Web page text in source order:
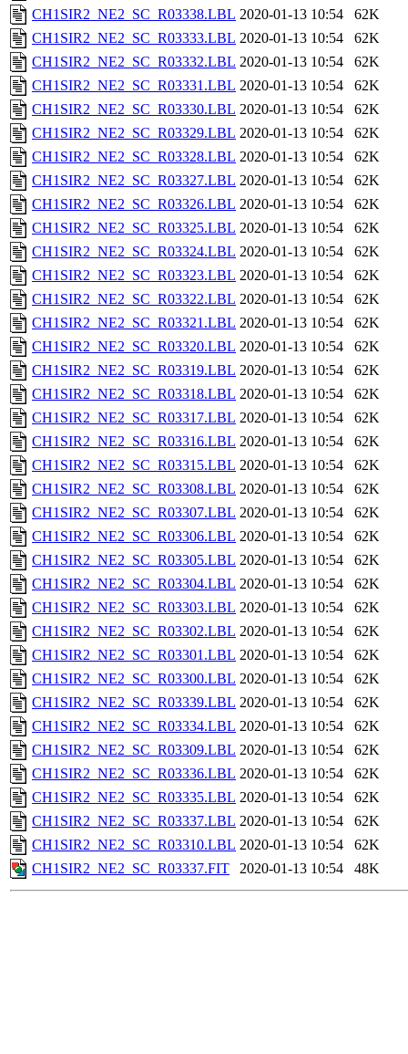
CH1SIR2_NE2_SC_R03338.LBL 2020-01-13 10:54
62K
CH1SIR2_NE2_SC_R03333.LBL 2020-01-13 10:54
62K
CH1SIR2_NE2_SC_R03332.LBL 2020-01-13 10:54
62K
CH1SIR2_NE2_SC_R03331.LBL 2020-01-13 10:54
62K
CH1SIR2_NE2_SC_R03330.LBL 2020-01-13 10:54
62K
CH1SIR2_NE2_SC_R03329.LBL 2020-01-13 10:54
62K
CH1SIR2_NE2_SC_R03328.LBL 2020-01-13 10:54
62K
CH1SIR2_NE2_SC_R03327.LBL 2020-01-13 10:54
62K
CH1SIR2_NE2_SC_R03326.LBL 2020-01-13 10:54
62K
CH1SIR2_NE2_SC_R03325.LBL 2020-01-13 10:54
62K
CH1SIR2_NE2_SC_R03324.LBL 2020-01-13 10:54
62K
CH1SIR2_NE2_SC_R03323.LBL 2020-01-13 10:54
62K
CH1SIR2_NE2_SC_R03322.LBL 2020-01-13 10:54
62K
CH1SIR2_NE2_SC_R03321.LBL 2020-01-13 10:54
62K
CH1SIR2_NE2_SC_R03320.LBL 2020-01-13 10:54
62K
CH1SIR2_NE2_SC_R03319.LBL 2020-01-13 10:54
62K
CH1SIR2_NE2_SC_R03318.LBL 2020-01-13 10:54
62K
CH1SIR2_NE2_SC_R03317.LBL 2020-01-13 10:54
62K
CH1SIR2_NE2_SC_R03316.LBL 2020-01-13 10:54
62K
CH1SIR2_NE2_SC_R03315.LBL 2020-01-13 10:54
62K
CH1SIR2_NE2_SC_R03308.LBL 2020-01-13 10:54
62K
CH1SIR2_NE2_SC_R03307.LBL 2020-01-13 10:54
62K
CH1SIR2_NE2_SC_R03306.LBL 2020-01-13 10:54
62K
CH1SIR2_NE2_SC_R03305.LBL 2020-01-13 10:54
62K
CH1SIR2_NE2_SC_R03304.LBL 2020-01-13 10:54
62K
CH1SIR2_NE2_SC_R03303.LBL 2020-01-13 10:54
62K
CH1SIR2_NE2_SC_R03302.LBL 2020-01-13 10:54
62K
CH1SIR2_NE2_SC_R03301.LBL 2020-01-13 10:54
62K
CH1SIR2_NE2_SC_R03300.LBL 2020-01-13 10:54
62K
CH1SIR2_NE2_SC_R03339.LBL 2020-01-13 10:54
62K
CH1SIR2_NE2_SC_R03334.LBL 2020-01-13 10:54
62K
CH1SIR2_NE2_SC_R03309.LBL 2020-01-13 10:54
62K
CH1SIR2_NE2_SC_R03336.LBL 2020-01-13 10:54
62K
CH1SIR2_NE2_SC_R03335.LBL 2020-01-13 10:54
62K
CH1SIR2_NE2_SC_R03337.LBL 2020-01-13 10:54
62K
CH1SIR2_NE2_SC_R03310.LBL 2020-01-13 10:54
62K
CH1SIR2_NE2_SC_R03337.FIT
2020-01-13 10:54 48K